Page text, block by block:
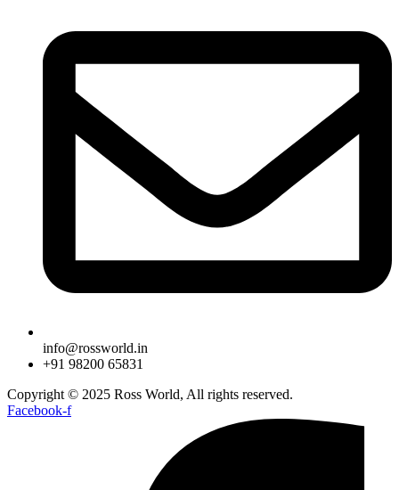
info@rossworld.in
+91 98200 65831
Copyright © 2025 Ross World, All rights reserved.
Facebook-f